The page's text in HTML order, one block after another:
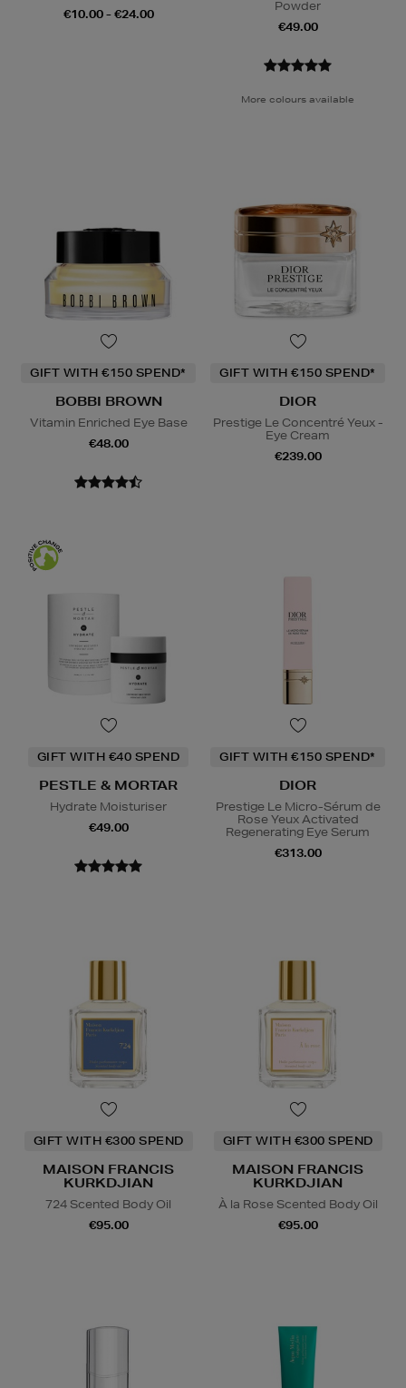
€10.00 - €24.00
Powder
€49.00
More colours available
GIFT WITH €150 SPEND*
BOBBI BROWN
Vitamin Enriched Eye Base
€48.00
GIFT WITH €150 SPEND*
DIOR
Prestige Le Concentré Yeux -
Eye Cream
€239.00
GIFT WITH €40 SPEND
PESTLE & MORTAR
Hydrate Moisturiser
€49.00
GIFT WITH €150 SPEND*
DIOR
Prestige Le Micro-Sérum de
Rose Yeux Activated
Regenerating Eye Serum
€313.00
GIFT WITH €300 SPEND
MAISON FRANCIS
KURKDJIAN
724 Scented Body Oil
€95.00
GIFT WITH €300 SPEND
MAISON FRANCIS
KURKDJIAN
À la Rose Scented Body Oil
€95.00